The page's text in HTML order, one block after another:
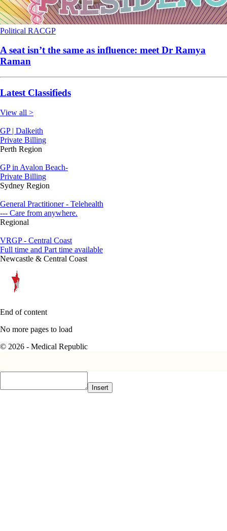
Political RACGP
A seat isn’t the same as influence: meet Dr Ramya
Raman
Latest Classifieds
View all >
GP | Dalkeith
Private Billing
Perth Region
GP in Avalon Beach-
Private Billing
Sydney Region
General Practitioner - Telehealth
--- Care from anywhere.
Regional
VRGP - Central Coast
Full time and Part time available
Newcastle & Central Coast
End of content
No more pages to load
© 2026 - Medical Republic
Insert